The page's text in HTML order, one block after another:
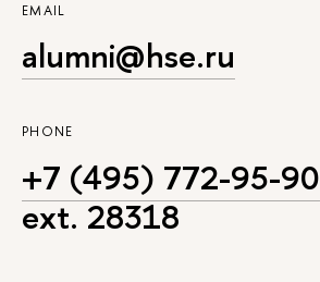
EMAIL
alumni@hse.ru
PHONE
+7 (495) 772-95-90
ext. 28318